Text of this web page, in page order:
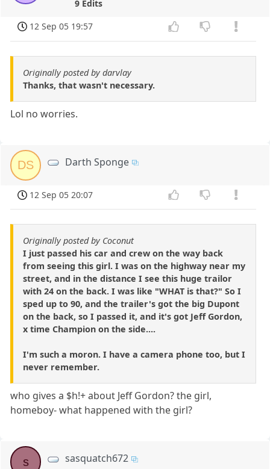
9 Edits
12 Sep 05 19:57
Originally posted by darvlay
Thanks, that wasn't necessary.
Lol no worries.
DS Darth Sponge
12 Sep 05 20:07
Originally posted by Coconut
I just passed his car and crew on the way back
from seeing this girl. I was on the highway near my
street, and in the distance I see this huge trailor
with 24 on the back. I was like "WHAT is that?" So I
sped up to 90, and the trailer's got the big Dupont
on the back, so I passed it, and it's got Jeff Gordon,
x time Champion on the side....
I'm such a moron. I have a camera phone too, but I
never remember.
who gives a $h!+ about Jeff Gordon? the girl,
homeboy- what happened with the girl?
s sasquatch672